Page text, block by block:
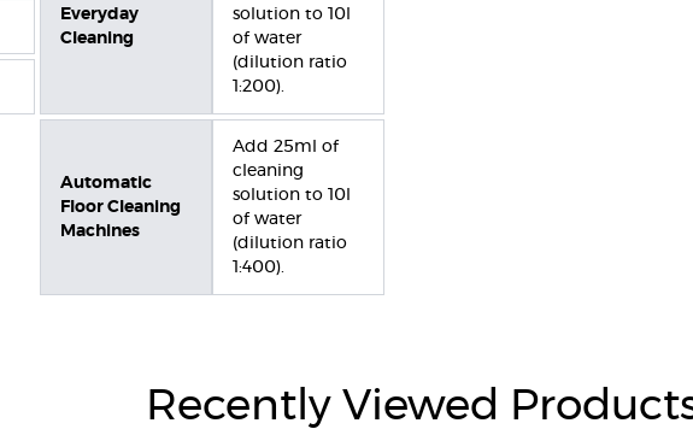
Everyday
Cleaning
solution to 10l
of water
(dilution ratio
1:200).
Automatic
Floor Cleaning
Machines
Add 25ml of
cleaning
solution to 10l
of water
(dilution ratio
1:400).
Recently Viewed